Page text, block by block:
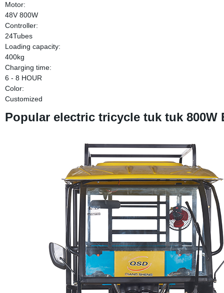
Motor:
48V 800W
Controller:
24Tubes
Loading capacity:
400kg
Charging time:
6 - 8 HOUR
Color:
Customized
Popular electric tricycle tuk tuk 800W